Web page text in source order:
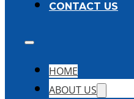
CONTACT US
HOME
ABOUT US